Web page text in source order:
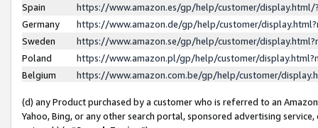
Spain
https://www.amazon.es/gp/help/customer/
Germany
https://www.amazon.de/gp/help/customer/
Sweden
https://www.amazon.se/gp/help/customer/
Poland
https://www.amazon.pl/gp/help/customer/
Belgium
https://www.amazon.com.be/gp/help/customer/
(d) any Product purchased by a customer who is referred to an
Yahoo, Bing, or any other search portal, sponsored advertising